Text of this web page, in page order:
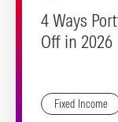
4 Ways
Off in 2026
Fixed Income